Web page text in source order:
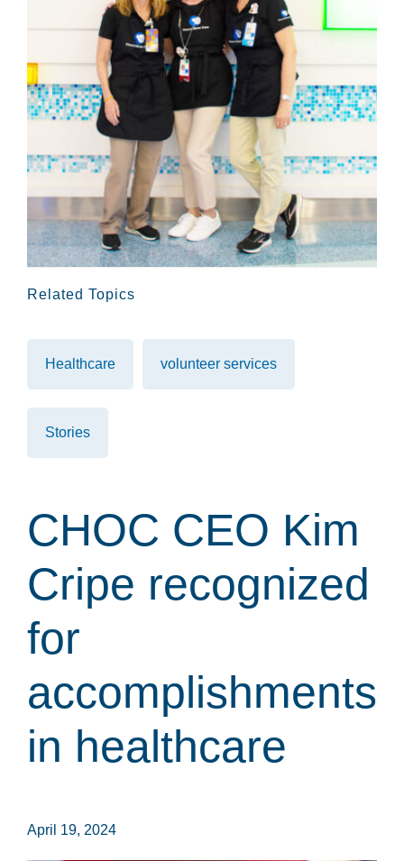
Related Topics
Healthcare volunteer services
Stories
CHOC CEO Kim
Cripe recognized
for
accomplishments
in healthcare
April 19, 2024